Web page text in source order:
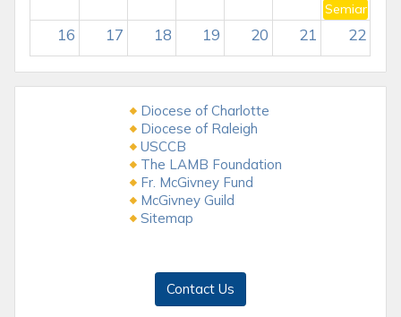
Semiannual
16 17 18 19 20 21 22
Stephanie JDs Bday
Tar Heel Knight Articles due
1 2 3
Diocese of Charlotte
Diocese of Raleigh
USCCB
The LAMB Foundation
Fr. McGivney Fund
McGivney Guild
Sitemap
Contact Us